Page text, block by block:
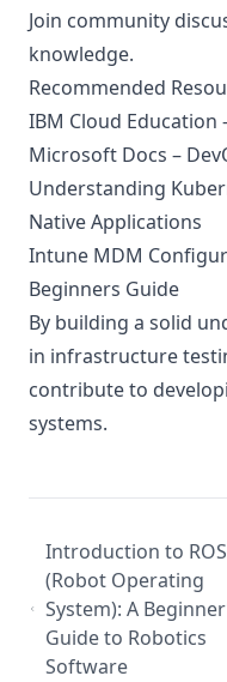
Join community
knowledge.
Recommended
IBM Cloud
Microsoft Docs –
Understanding
Native Applications
Intune MDM
Beginners Guide
By building a solid
in infrastructure
contribute to
systems.
Introduction to ROS
(Robot Operating
System): A
Guide to Robotics
Software